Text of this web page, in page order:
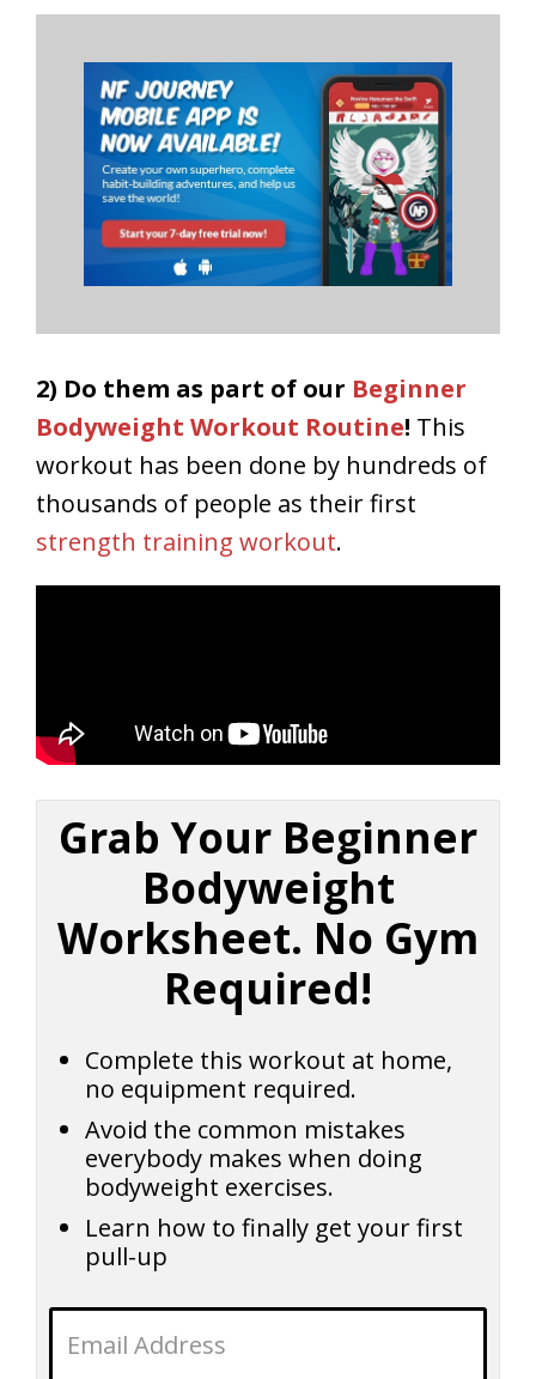
2) Do them as part of our Beginner
Bodyweight Workout Routine! This
workout has been done by hundreds of
thousands of people as their first
strength training workout.
Grab Your Beginner
Bodyweight
Worksheet. No Gym
Required!
Complete this workout at home,
no equipment required.
Avoid the common mistakes
everybody makes when doing
bodyweight exercises.
Learn how to finally get your first
pull-up